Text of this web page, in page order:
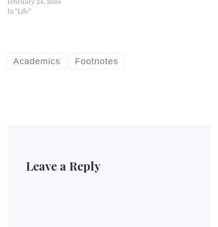
link is correct, but I do not
In "Life"
Academics Footnotes
Leave a Reply